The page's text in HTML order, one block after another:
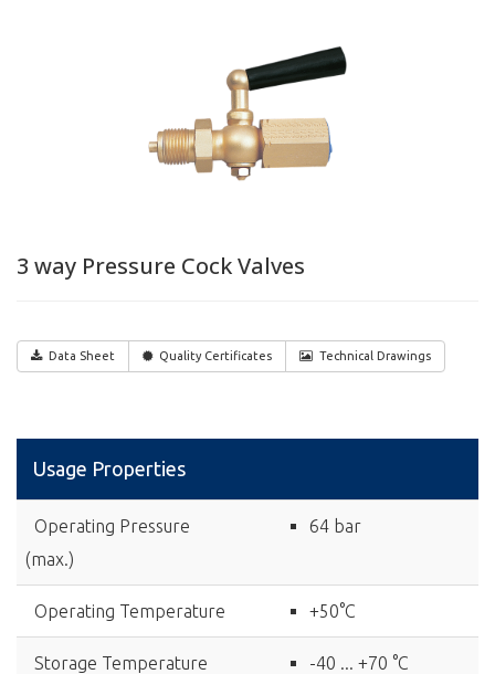
3 way Pressure Cock Valves
Data Sheet Quality Certificates Technical Drawings
Usage Properties
Operating Pressure
(max.)
64 bar
Operating Temperature +50°C
Storage Temperature -40 ... +70 °C